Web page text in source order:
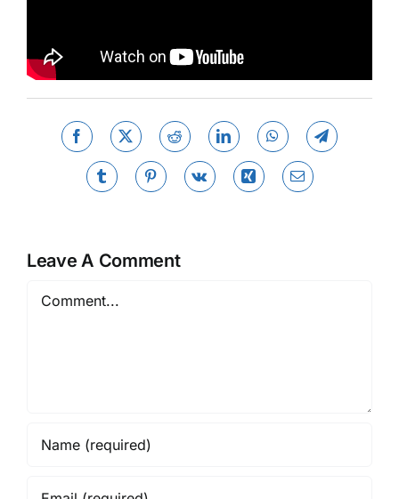
Facebook
X Reddit LinkedInWhatsAppTelegram
Tumblr PinterestVk Xing Email
Leave A Comment